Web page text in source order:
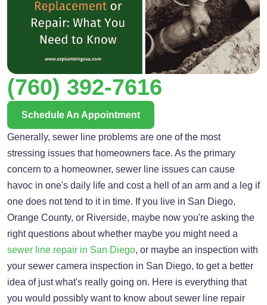
(760) 392-7616
Schedule An Appointment
Generally, sewer line problems are one of the most
stressing issues that homeowners face. As the primary
concern to a homeowner, sewer line issues can cause
havoc in one's daily life and cost a hell of an arm and a leg if
one does not tend to it in time. If you live in San Diego,
Orange County, or Riverside, maybe now you're asking the
right questions about whether maybe you might need a
sewer line repair in San Diego, or maybe an inspection with
your sewer camera inspection in San Diego, to get a better
idea of just what's really going on. Here is everything that
you would possibly want to know about sewer line repair